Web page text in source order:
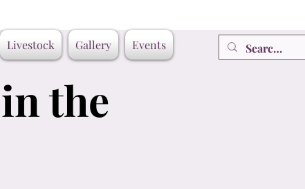
Livestock Gallery Events
the